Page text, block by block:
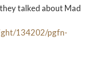
talked about Mad
134202/pgfn-